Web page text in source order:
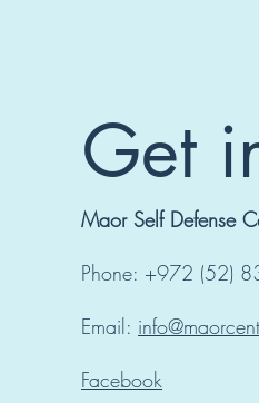
Get
Maor Self Defense
Phone: +972 (52)
Email:
Facebook